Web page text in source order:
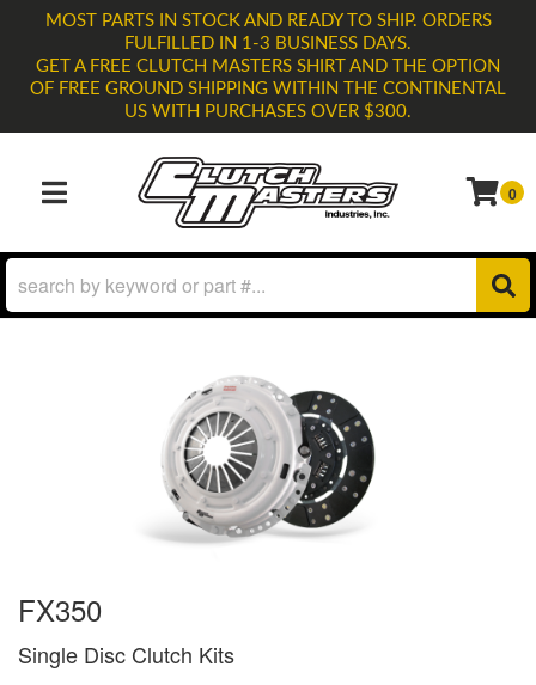
MOST PARTS IN STOCK AND READY TO SHIP. ORDERS
FULFILLED IN 1-3 BUSINESS DAYS.
GET A FREE CLUTCH MASTERS SHIRT AND THE OPTION
OF FREE GROUND SHIPPING WITHIN THE CONTINENTAL
US WITH PURCHASES OVER $300.
TOGGLE NAVIGATION 0
FX350
Single Disc Clutch Kits